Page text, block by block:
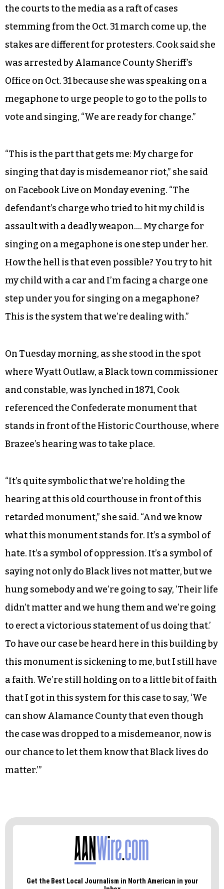
the courts to the media as a raft of cases
stemming from the Oct. 31 march come up, the
stakes are different for protesters. Cook said she
was arrested by Alamance County Sheriff’s
Office on Oct. 31 because she was speaking on a
megaphone to urge people to go to the polls to
vote and singing, “We are ready for change.”
“This is the part that gets me: My charge for
singing that day is misdemeanor riot,” she said
on Facebook Live on Monday evening. “The
defendant’s charge who tried to hit my child is
assault with a deadly weapon…. My charge for
singing on a megaphone is one step under her.
How the hell is that even possible? You try to hit
my child with a car and I’m facing a charge one
step under you for singing on a megaphone?
This is the system that we’re dealing with.”
On Tuesday morning, as she stood in the spot
where Wyatt Outlaw, a Black town commissioner
and constable, was lynched in 1871, Cook
referenced the Confederate monument that
stands in front of the Historic Courthouse, where
Brazee’s hearing was to take place.
“It’s quite symbolic that we’re holding the
hearing at this old courthouse in front of this
retarded monument,” she said. “And we know
what this monument stands for. It’s a symbol of
hate. It’s a symbol of oppression. It’s a symbol of
saying not only do Black lives not matter, but we
hung somebody and we’re going to say, ‘Their life
didn’t matter and we hung them and we’re going
to erect a victorious statement of us doing that.’
To have our case be heard here in this building by
this monument is sickening to me, but I still have
a faith. We’re still holding on to a little bit of faith
that I got in this system for this case to say, ‘We
can show Alamance County that even though
the case was dropped to a misdemeanor, now is
our chance to let them know that Black lives do
matter.’”